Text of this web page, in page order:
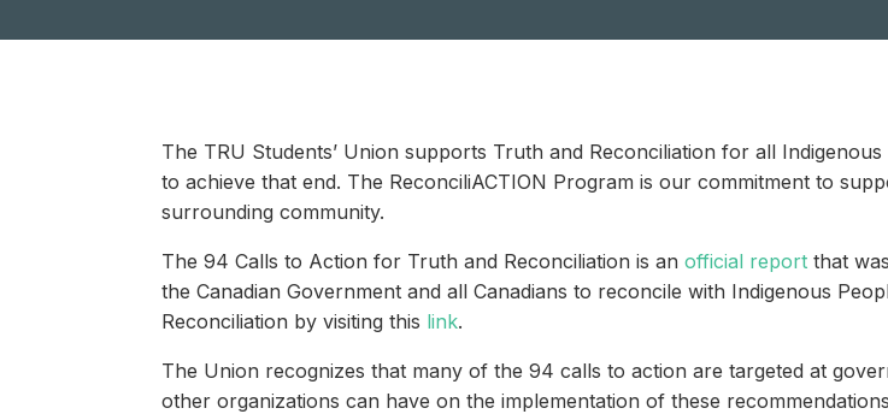
The TRU Students’ Union supports Truth and Reconciliation for all
to achieve that end. The ReconciliACTION Program is our commitment to
surrounding community.
The 94 Calls to Action for Truth and Reconciliation is anofficial report that
the Canadian Government and all Canadians to reconcile with Indigenous
Reconciliation by visiting this link.
The Union recognizes that many of the 94 calls to action are targeted at
other organizations can have on the implementation of these